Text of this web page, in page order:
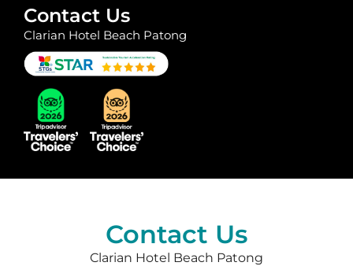
Contact Us
Clarian Hotel Beach Patong
Contact Us
Clarian Hotel Beach Patong